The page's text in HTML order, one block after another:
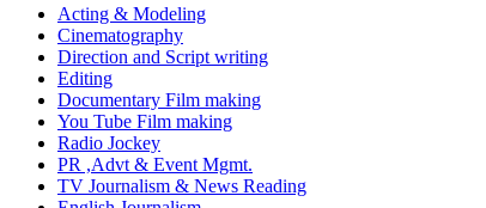
Acting & Modeling
Cinematography
Direction and Script writing
Editing
Documentary Film making
You Tube Film making
Radio Jockey
PR ,Advt & Event Mgmt.
TV Journalism & News Reading